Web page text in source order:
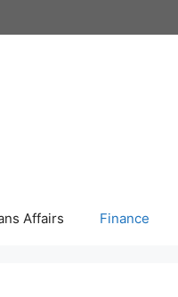
Affairs Finance